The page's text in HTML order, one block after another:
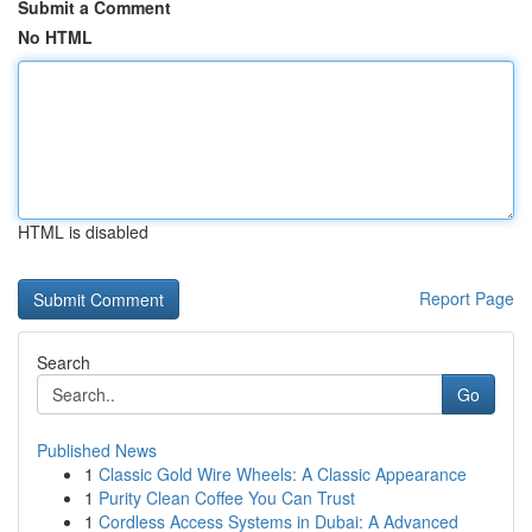
Submit a Comment
No HTML
HTML is disabled
Report Page
Search
Go
Published News
1 Classic Gold Wire Wheels: A Classic Appearance
1 Purity Clean Coffee You Can Trust
1 Cordless Access Systems in Dubai: A Advanced